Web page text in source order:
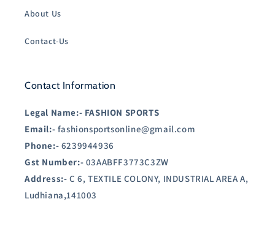
About Us
Contact-Us
Contact Information
Legal Name:- FASHION SPORTS
Email:- fashionsportsonline@gmail.com
Phone:- 6239944936
Gst Number:- 03AABFF3773C3ZW
Address:- C 6, TEXTILE COLONY, INDUSTRIAL AREA A,
Ludhiana,141003